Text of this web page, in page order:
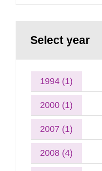
Select year
1994 (1)
2000 (1)
2007 (1)
2008 (4)